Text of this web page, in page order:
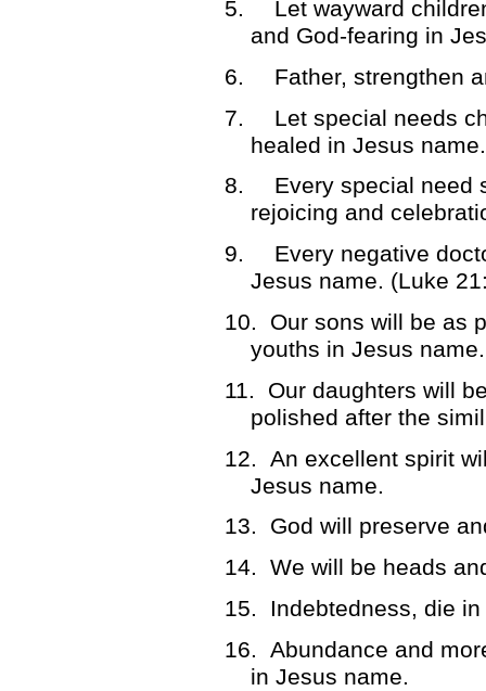
5.
Let wayward
and God-fearing in
6.
Father, strengthen
7.
Let special needs
healed in Jesus name.
8.
Every special need
rejoicing and
9.
Every negative
Jesus name. (Luke
10.
Our sons will be as
youths in Jesus name.
11.
Our daughters will
polished after the
12. An excellent spirit
Jesus name.
13.
God will preserve
14. We will be heads
15.
Indebtedness, die
16. Abundance and
in Jesus name.